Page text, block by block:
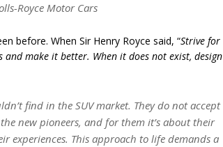
Royce Motor Cars
before. When Sir Henry Royce said, “Strive for
make it better. When it does not exist, design
find in the SUV market. They do not accept
new pioneers, and for them it’s about their
experiences. This approach to life demands a